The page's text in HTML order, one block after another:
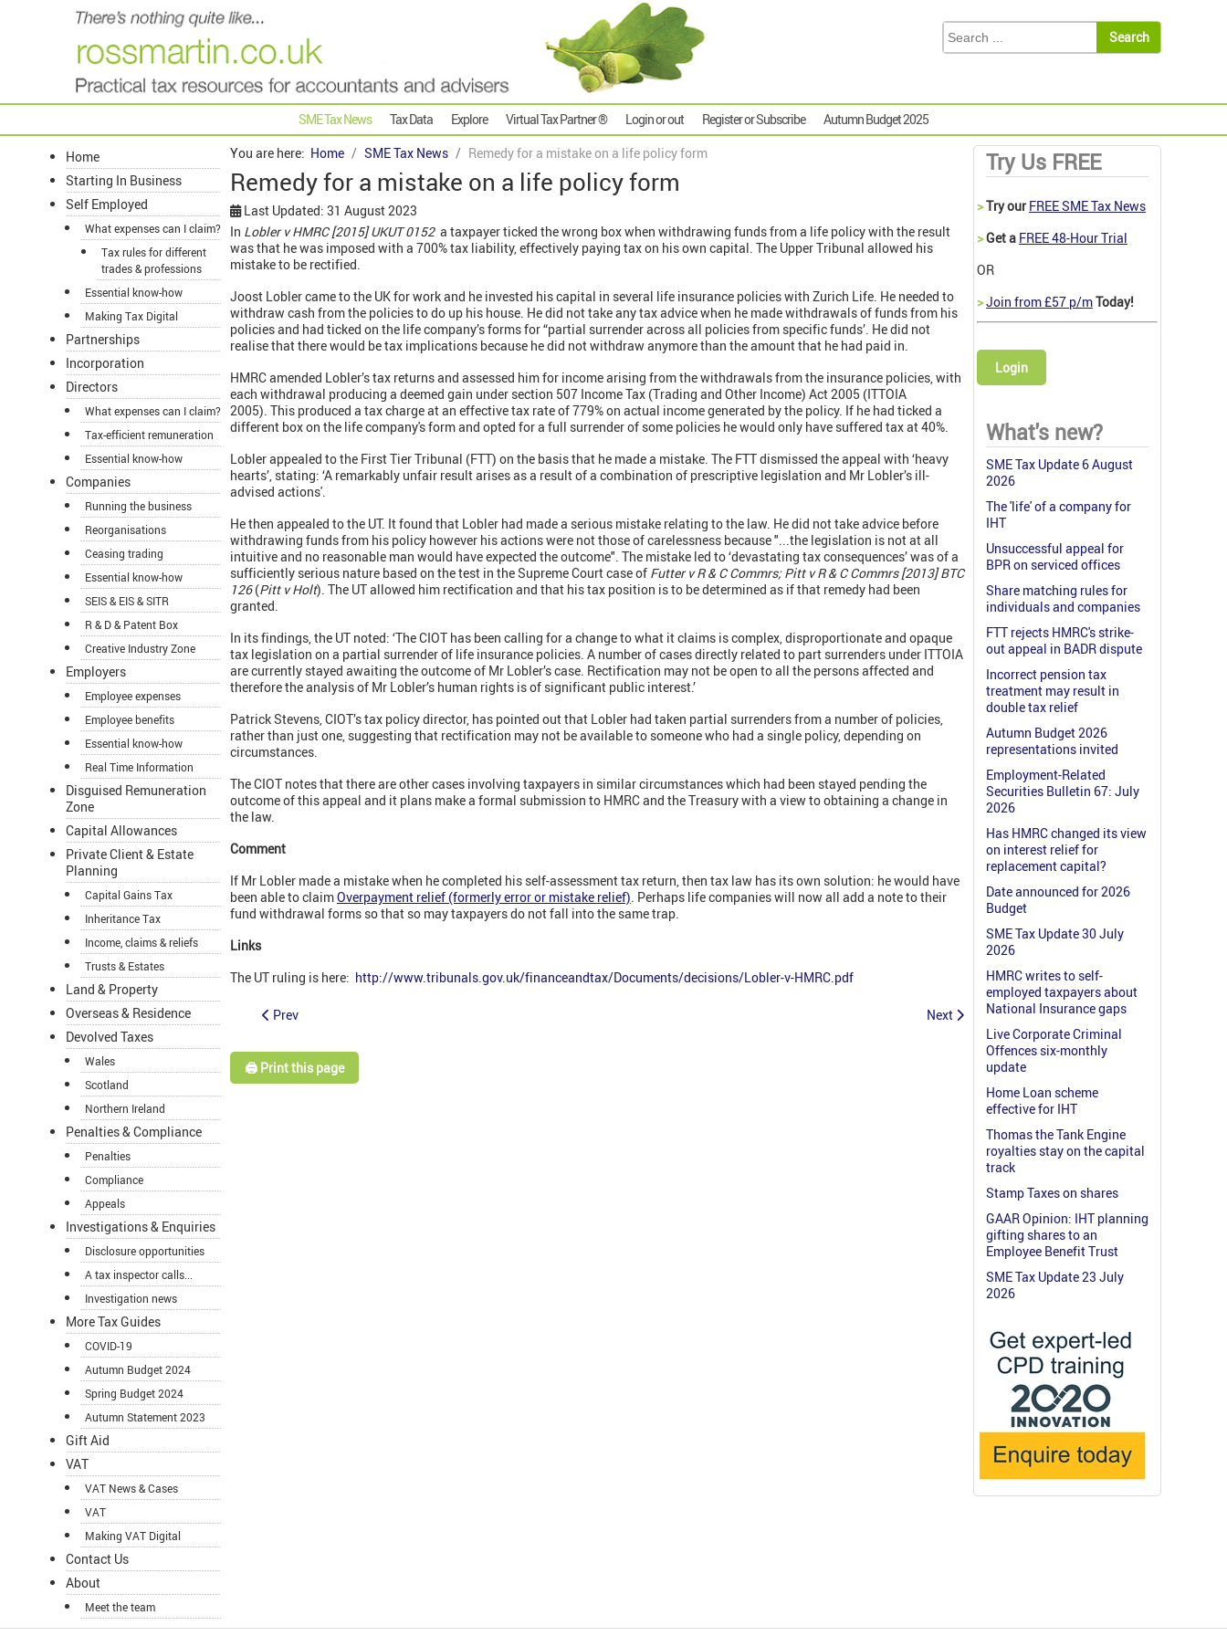
SME Tax News Tax Data Explore Virtual Tax Partner ® Login or out Register or Subscribe Autumn Budget 2025
Home
Starting In Business
Self Employed
What expenses can I claim?
Tax rules for different
trades & professions
Essential know-how
Making Tax Digital
Partnerships
Incorporation
Directors
What expenses can I claim?
Tax-efficient remuneration
Essential know-how
Companies
Running the business
Reorganisations
Ceasing trading
Essential know-how
SEIS & EIS & SITR
R & D & Patent Box
Creative Industry Zone
Employers
Employee expenses
Employee benefits
Essential know-how
Real Time Information
Disguised Remuneration
Zone
Capital Allowances
Private Client & Estate
Planning
Capital Gains Tax
Inheritance Tax
Income, claims & reliefs
Trusts & Estates
Land & Property
Overseas & Residence
Devolved Taxes
Wales
Scotland
Northern Ireland
Penalties & Compliance
Penalties
Compliance
Appeals
Investigations & Enquiries
Disclosure opportunities
A tax inspector calls...
Investigation news
More Tax Guides
COVID-19
Autumn Budget 2024
Spring Budget 2024
Autumn Statement 2023
Gift Aid
VAT
VAT News & Cases
VAT
Making VAT Digital
Contact Us
About
Meet the team
You are here: Home SME Tax News Remedy for a mistake on a life policy form
Remedy for a mistake on a life policy form
Last Updated: 31 August 2023
In Lobler v HMRC [2015] UKUT 0152 a taxpayer ticked the wrong box when withdrawing funds from a life policy with the result
was that he was imposed with a 700% tax liability, effectively paying tax on his own capital. The Upper Tribunal allowed his
mistake to be rectified.
Joost Lobler came to the UK for work and he invested his capital in several life insurance policies with Zurich Life. He needed to
withdraw cash from the policies to do up his house. He did not take any tax advice when he made withdrawals of funds from his
policies and had ticked on the life company’s forms for “partial surrender across all policies from specific funds’. He did not
realise that there would be tax implications because he did not withdraw anymore than the amount that he had paid in.
HMRC amended Lobler’s tax returns and assessed him for income arising from the withdrawals from the insurance policies, with
each withdrawal producing a deemed gain under section 507 Income Tax (Trading and Other Income) Act 2005 (ITTOIA
2005). This produced a tax charge at an effective tax rate of 779% on actual income generated by the policy. If he had ticked a
different box on the life company's form and opted for a full surrender of some policies he would only have suffered tax at 40%.
Lobler appealed to the First Tier Tribunal (FTT) on the basis that he made a mistake. The FTT dismissed the appeal with ‘heavy
hearts’, stating: ‘A remarkably unfair result arises as a result of a combination of prescriptive legislation and Mr Lobler’s ill-
advised actions'.
He then appealed to the UT. It found that Lobler had made a serious mistake relating to the law. He did not take advice before
withdrawing funds from his policy however his actions were not those of carelessness because "...the legislation is not at all
intuitive and no reasonable man would have expected the outcome". The mistake led to ‘devastating tax consequences’ was of a
sufficiently serious nature based on the test in the Supreme Court case of Futter v R & C Commrs; Pitt v R & C Commrs [2013] BTC
126(Pitt v Holt). The UT allowed him rectification and that his tax position is to be determined as if that remedy had been
granted.
In its findings, the UT noted: ‘The CIOT has been calling for a change to what it claims is complex, disproportionate and opaque
tax legislation on a partial surrender of life insurance policies. A number of cases directly related to part surrenders under ITTOIA
are currently stayed awaiting the outcome of Mr Lobler’s case. Rectification may not be open to all the persons affected and
therefore the analysis of Mr Lobler’s human rights is of significant public interest.’
Patrick Stevens, CIOT’s tax policy director, has pointed out that Lobler had taken partial surrenders from a number of policies,
rather than just one, suggesting that rectification may not be available to someone who had a single policy, depending on
circumstances.
The CIOT notes that there are other cases involving taxpayers in similar circumstances which had been stayed pending the
outcome of this appeal and it plans make a formal submission to HMRC and the Treasury with a view to obtaining a change in
the law.
Comment
If Mr Lobler made a mistake when he completed his self-assessment tax return, then tax law has its own solution: he would have
been able to claimOverpayment relief (formerly error or mistake relief). Perhaps life companies will now all add a note to their
fund withdrawal forms so that so may taxpayers do not fall into the same trap.
Links
The UT ruling is here: http://www.tribunals.gov.uk/financeandtax/Documents/decisions/Lobler-v-HMRC.pdf
Prev Next
🖨️ Print this page
Try Us FREE
>Try our FREE SME Tax News
>Get a FREE 48-Hour Trial
OR
>Join from £57 p/mToday!
Login
What's new?
SME Tax Update 6 August
2026
The 'life' of a company for
IHT
Unsuccessful appeal for
BPR on serviced offices
Share matching rules for
individuals and companies
FTT rejects HMRC's strike-
out appeal in BADR dispute
Incorrect pension tax
treatment may result in
double tax relief
Autumn Budget 2026
representations invited
Employment-Related
Securities Bulletin 67: July
2026
Has HMRC changed its view
on interest relief for
replacement capital?
Date announced for 2026
Budget
SME Tax Update 30 July
2026
HMRC writes to self-
employed taxpayers about
National Insurance gaps
Live Corporate Criminal
Offences six-monthly
update
Home Loan scheme
effective for IHT
Thomas the Tank Engine
royalties stay on the capital
track
Stamp Taxes on shares
GAAR Opinion: IHT planning
gifting shares to an
Employee Benefit Trust
SME Tax Update 23 July
2026